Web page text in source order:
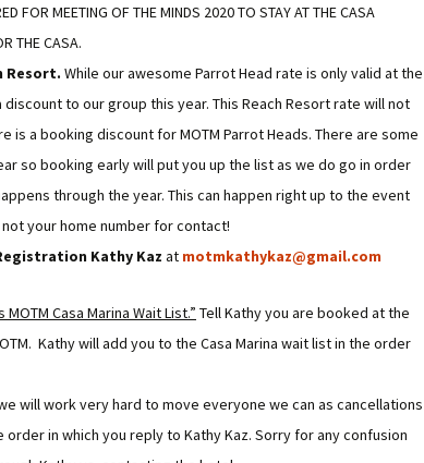
FOR MEETING OF THE MINDS 2020 TO STAY AT THE CASA
THE CASA.
Resort. While our awesome Parrot Head rate is only valid at the
discount to our group this year. This Reach Resort rate will not
is a booking discount for MOTM Parrot Heads. There are some
so booking early will put you up the list as we do go in order
through the year. This can happen right up to the event
your home number for contact!
Kathy Kaz at motmkathykaz@gmail.com
MOTM Casa Marina Wait List.” Tell Kathy you are booked at the
Kathy will add you to the Casa Marina wait list in the order
will work very hard to move everyone we can as cancellations
in which you reply to Kathy Kaz. Sorry for any confusion